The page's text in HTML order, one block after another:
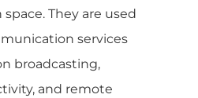
They are used
services
broadcasting,
and remote